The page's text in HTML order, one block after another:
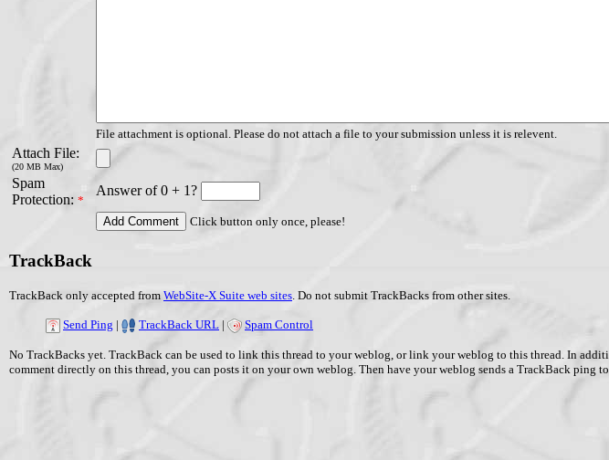
File attachment is optional. Please do not attach a file to your submission unless it is relevent.
Attach File:
(20 MB Max)
Spam
Protection: *
Answer of 0 + 1?
Click button only once, please!
TrackBack
TrackBack only accepted from WebSite-X Suite web sites . Do not submit TrackBacks from other sites.
Send Ping | TrackBack URL | Spam Control
No TrackBacks yet. TrackBack can be used to link this thread to your weblog, or link your weblog to this thread. In
comment directly on this thread, you can posts it on your own weblog. Then have your weblog sends a TrackBack ping